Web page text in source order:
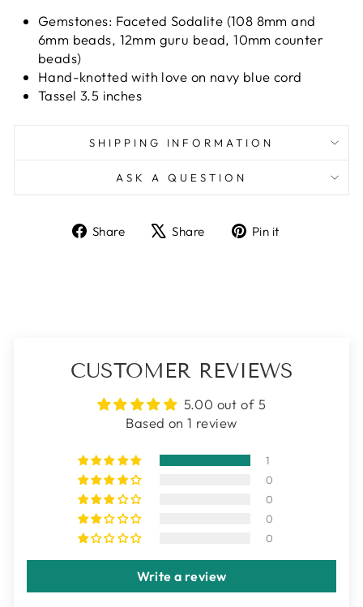
Gemstones: Faceted Sodalite (108 8mm and
6mm beads, 12mm guru bead, 10mm counter
beads)
Hand-knotted with love on navy blue cord
Tassel 3.5 inches
SHIPPING INFORMATION
ASK A QUESTION
Share
ShareShare
TweetPin it
CUSTOMER REVIEWS
5.00 out of 5
Based on 1 review
1
0
0
0
0
Write a review